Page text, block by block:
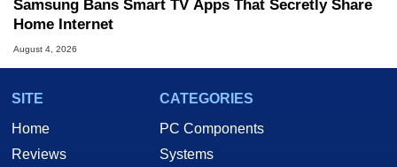
Samsung Bans Smart TV Apps That Secretly Share
Home Internet
August 4, 2026
SITE
Home
Reviews
CATEGORIES
PC Components
Systems